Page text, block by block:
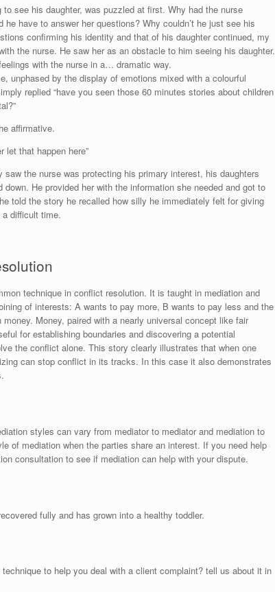
to see his daughter, was puzzled at first. Why had the nurse
he have to answer her questions? Why couldn’t he just see his
confirming his identity and that of his daughter continued, my
the nurse. He saw her as an obstacle to him seeing his daughter.
with the nurse in a… dramatic way.
unphased by the display of emotions mixed with a colourful
replied “have you seen those 60 minutes stories about children
affirmative.
let that happen here”
saw the nurse was protecting his primary interest, his daughters
down. He provided her with the information she needed and got to
told the story he recalled how silly he immediately felt for giving
difficult time.
technique in conflict resolution. It is taught in mediation and
of interests: A wants to pay more, B wants to pay less and the
Money, paired with a nearly universal concept like fair
for establishing boundaries and discovering a potential
the conflict alone. This story clearly illustrates that when one
can stop conflict in its tracks. In this case it also demonstrates
styles can vary from mediator to mediator and mediation to
of mediation when the parties share an interest. If you need help
consultation to see if mediation can help with your dispute.
fully and has grown into a healthy toddler.
to help you deal with a client complaint? tell us about it in